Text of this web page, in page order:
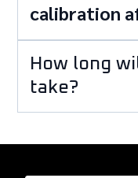
calibration
How long
take?